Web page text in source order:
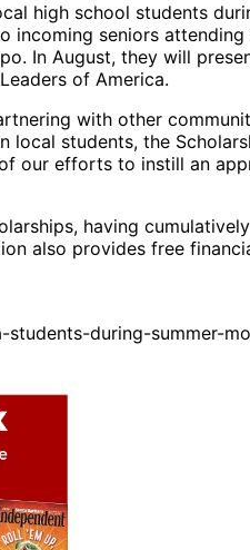
high school students
seniors
In August, they will
of America.
with other
students, the
of our efforts to instill an
having
also provides free
during-summer-